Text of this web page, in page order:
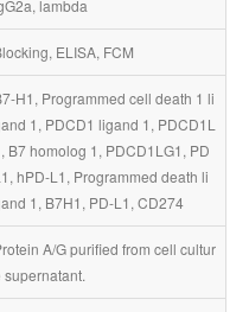
lambda
ELISA, FCM
H1, Programmed cell death 1 li
1, PDCD1 ligand 1, PDCD1L
B7 homolog 1, PDCD1LG1, PD
hPD-L1, Programmed death li
1, B7H1, PD-L1, CD274
A/G purified from cell cultur
supernatant.